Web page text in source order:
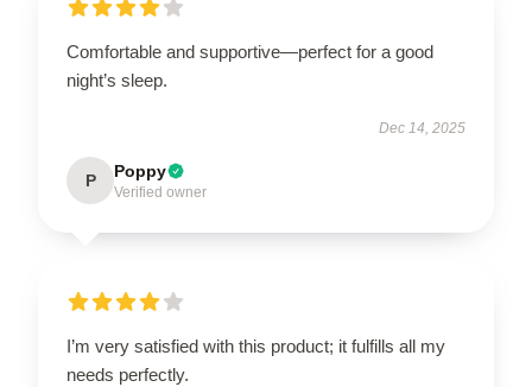
Comfortable and supportive—perfect for a good
night’s sleep.
Dec 14, 2025
P Poppy
Verified owner
I’m very satisfied with this product; it fulfills all my
needs perfectly.